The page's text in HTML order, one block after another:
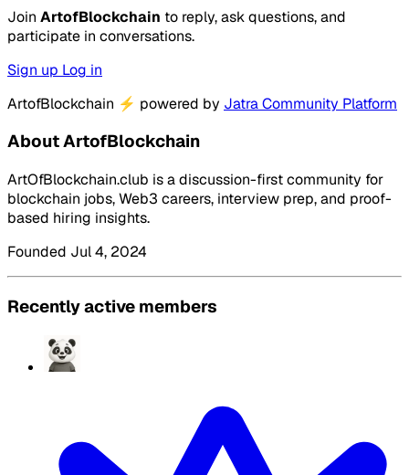
Join ArtofBlockchain to reply, ask questions, and
participate in conversations.
Sign up Log in
ArtofBlockchain ⚡ powered by Jatra Community Platform
About ArtofBlockchain
ArtOfBlockchain.club is a discussion-first community for
blockchain jobs, Web3 careers, interview prep, and proof-
based hiring insights.
Founded Jul 4, 2024
Recently active members